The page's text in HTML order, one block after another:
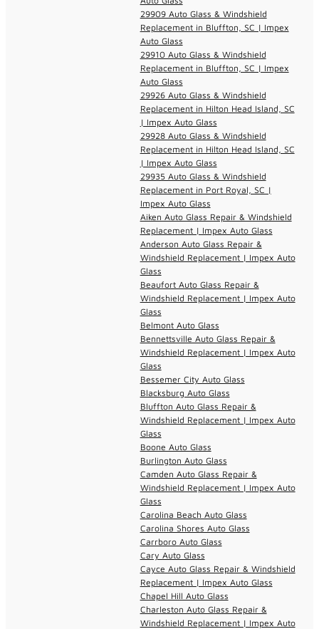
29909 Auto Glass & Windshield
Replacement in Bluffton, SC | Impex
Auto Glass
29910 Auto Glass & Windshield
Replacement in Bluffton, SC | Impex
Auto Glass
29926 Auto Glass & Windshield
Replacement in Hilton Head Island, SC
| Impex Auto Glass
29928 Auto Glass & Windshield
Replacement in Hilton Head Island, SC
| Impex Auto Glass
29935 Auto Glass & Windshield
Replacement in Port Royal, SC |
Impex Auto Glass
Aiken Auto Glass Repair & Windshield
Replacement | Impex Auto Glass
Anderson Auto Glass Repair &
Windshield Replacement | Impex Auto
Glass
Beaufort Auto Glass Repair &
Windshield Replacement | Impex Auto
Glass
Belmont Auto Glass
Bennettsville Auto Glass Repair &
Windshield Replacement | Impex Auto
Glass
Bessemer City Auto Glass
Blacksburg Auto Glass
Bluffton Auto Glass Repair &
Windshield Replacement | Impex Auto
Glass
Boone Auto Glass
Burlington Auto Glass
Camden Auto Glass Repair &
Windshield Replacement | Impex Auto
Glass
Carolina Beach Auto Glass
Carolina Shores Auto Glass
Carrboro Auto Glass
Cary Auto Glass
Cayce Auto Glass Repair & Windshield
Replacement | Impex Auto Glass
Chapel Hill Auto Glass
Charleston Auto Glass Repair &
Windshield Replacement | Impex Auto